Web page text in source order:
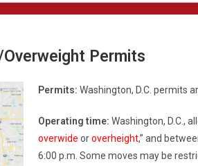
Overweight Permits
Permits: Washington, D.C. permits
Operating time: Washington, D.C.,
overwide oroverheight,” and
6:00 p.m. Some moves may be